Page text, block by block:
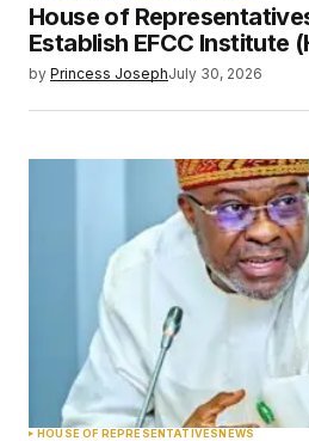
House of
Establish EFCC Institute
by Princess JosephJuly 30, 2026
HOUSE OF REPRESENTATIVESNEWS